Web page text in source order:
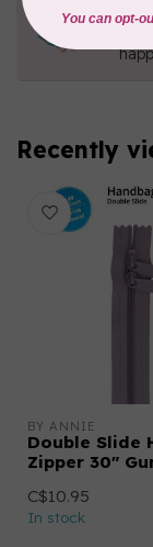
Recently
BY ANNIE
Double Slide
Zipper 30"
C$10.95
In stock